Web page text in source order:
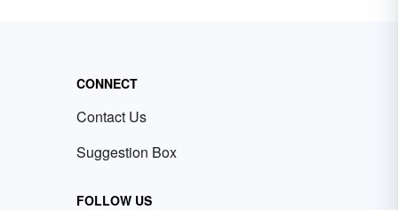
CONNECT
Contact Us
Suggestion Box
FOLLOW US